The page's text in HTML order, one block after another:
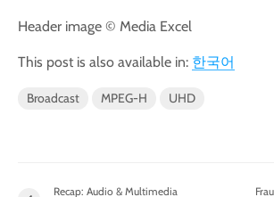
Header image © Media Excel
This post is also available in: 한국어
Broadcast MPEG-H UHD
Recap: Audio & Multimedia